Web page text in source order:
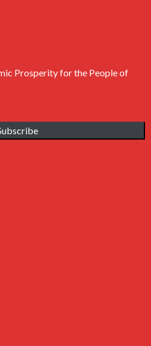
Prosperity for the People of